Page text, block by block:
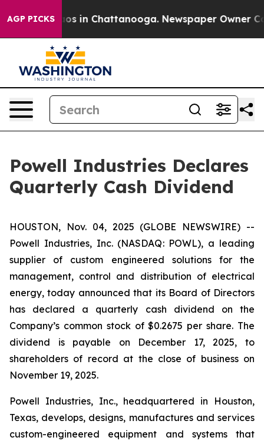
AGP PICKSChaos in Chattanooga. Newspaper Owner
Powell Industries Declares
Quarterly Cash Dividend
HOUSTON, Nov. 04, 2025 (GLOBE NEWSWIRE) --
Powell Industries, Inc. (NASDAQ: POWL), a leading
supplier of custom engineered solutions for the
management, control and distribution of electrical
energy, today announced that its Board of Directors
has declared a quarterly cash dividend on the
Company’s common stock of $0.2675 per share. The
dividend is payable on December 17, 2025, to
shareholders of record at the close of business on
November 19, 2025.
Powell Industries, Inc., headquartered in Houston,
Texas, develops, designs, manufactures and services
custom-engineered equipment and systems that